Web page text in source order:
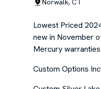
Norwalk, CT
Lowest Priced
new in November
Mercury
Custom Options